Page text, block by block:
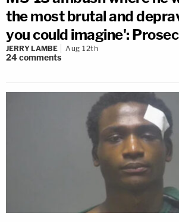
the most brutal and
you could imagine':
JERRY LAMBE Aug 12th
24comments